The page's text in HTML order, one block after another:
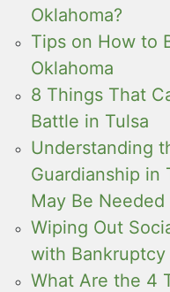
Oklahoma?
Tips on How to
Oklahoma
8 Things That
Battle in Tulsa
Understanding
Guardianship in
May Be Needed
Wiping Out
with Bankruptcy
What Are the 4